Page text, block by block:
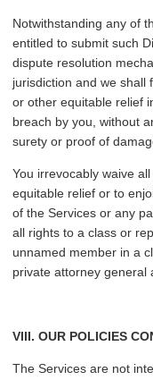
Notwithstanding any of
entitled to submit such
dispute resolution
jurisdiction and we shall
or other equitable relief
breach by you, without
surety or proof of
You irrevocably waive
equitable relief or to
of the Services or any
all rights to a class or
unnamed member in a
private attorney general
VIII. OUR POLICIES
The Services are not